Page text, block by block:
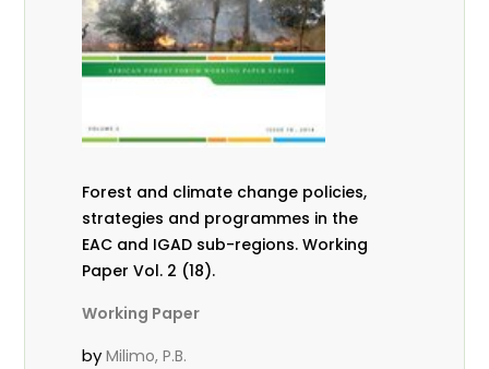
Forest and climate change policies,
strategies and programmes in the
EAC and IGAD sub-regions. Working
Paper Vol. 2 (18).
Working Paper
byMilimo, P.B.